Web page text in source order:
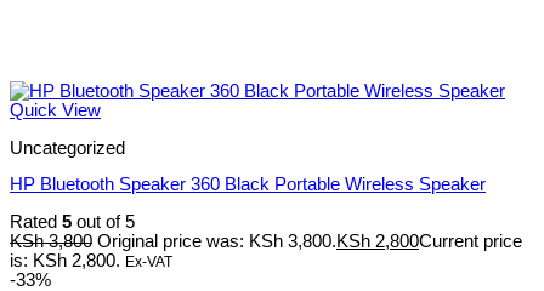
Quick View
Uncategorized
HP Bluetooth Speaker 360 Black Portable Wireless Speaker
Rated 5 out of 5
KSh3,800 Original price was: KSh 3,800.KSh 2,800Current price
is: KSh 2,800. Ex-VAT
-33%